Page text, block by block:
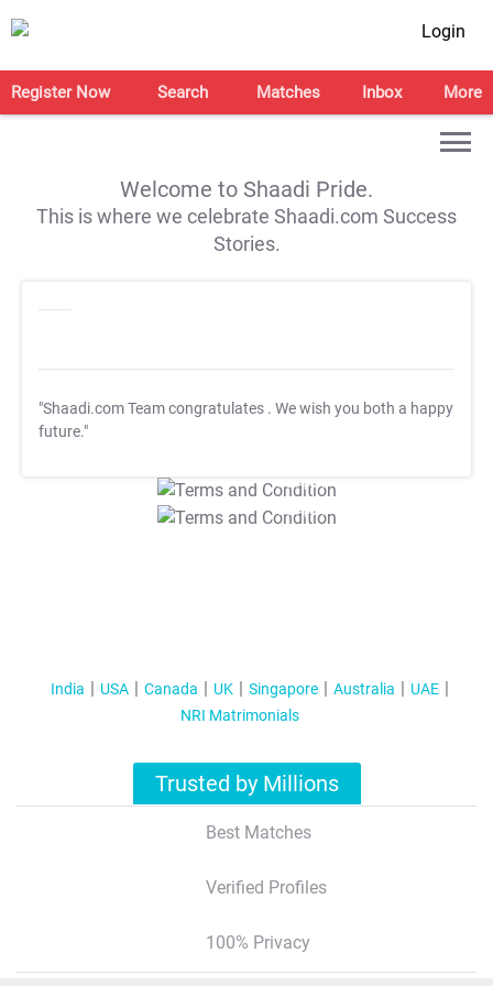
Login
Register Now Search Matches Inbox More
Welcome to Shaadi Pride.
This is where we celebrate Shaadi.com Success
Stories.
"Shaadi.com Team congratulates . We wish you both a happy
future."
T&C Apply
T&C Apply
India USA Canada UK Singapore Australia
UAE
NRI Matrimonials
Trusted by Millions
Best Matches
Verified Profiles
100% Privacy